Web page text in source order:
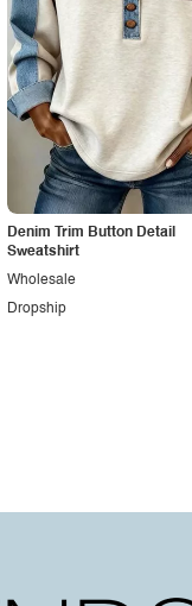
Denim Trim Button Detail
Sweatshirt
Dropship
Wholesale